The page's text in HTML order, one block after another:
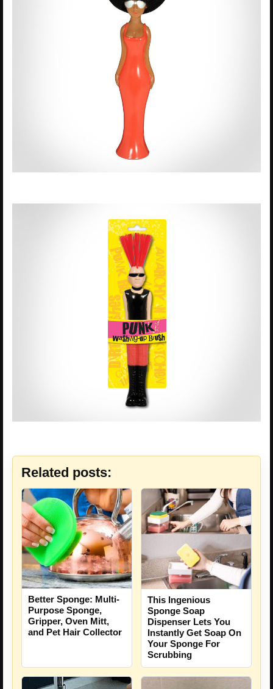
Related posts:
Better Sponge: Multi-
Purpose Sponge,
Gripper, Oven Mitt,
and Pet Hair Collector
This Ingenious
Sponge Soap
Dispenser Lets You
Instantly Get Soap On
Your Sponge For
Scrubbing